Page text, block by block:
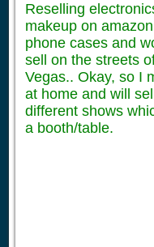
Reselling
makeup on
phone cases and
sell on the streets
Vegas.. Okay, so I
at home and will
different shows
a booth/table.